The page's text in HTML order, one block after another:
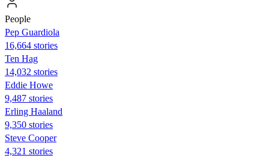
People
Pep Guardiola
16,664 stories
Ten Hag
14,032 stories
Eddie Howe
9,487 stories
Erling Haaland
9,350 stories
Steve Cooper
4,321 stories